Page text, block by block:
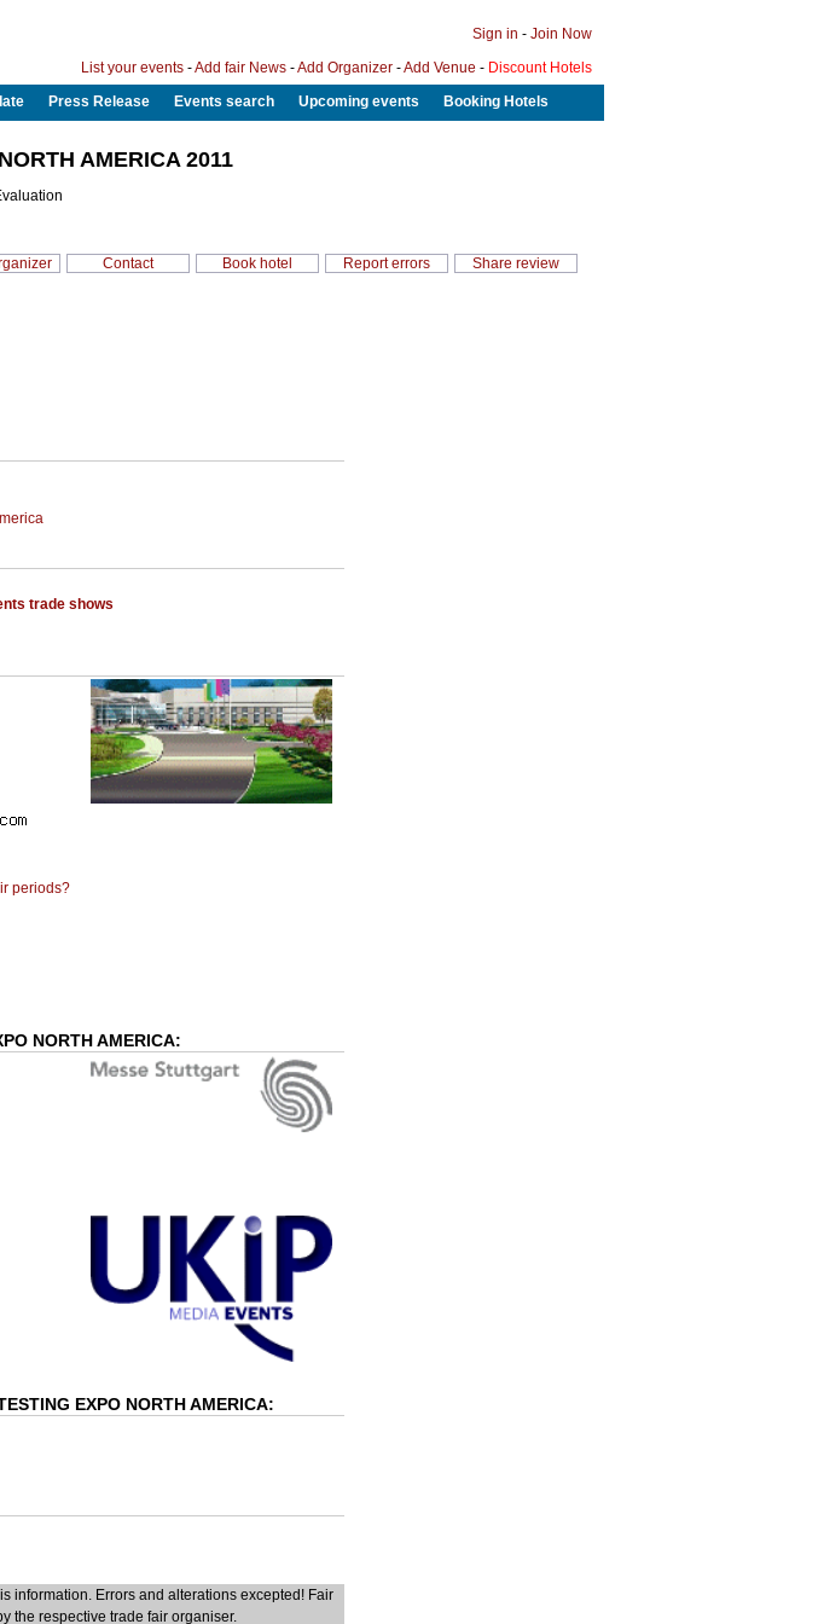
Sign in - Join Now
List your events -Add fair News -Add Organizer -Add Venue - Discount Hotels
Press Release Events search Upcoming events Booking Hotels
AMERICA 2011
Contact Book hotel Report errors
Share review
trade shows
periods?
NORTH AMERICA:
EXPO NORTH AMERICA:
information. Errors and alterations excepted! Fair
the respective trade fair organiser.